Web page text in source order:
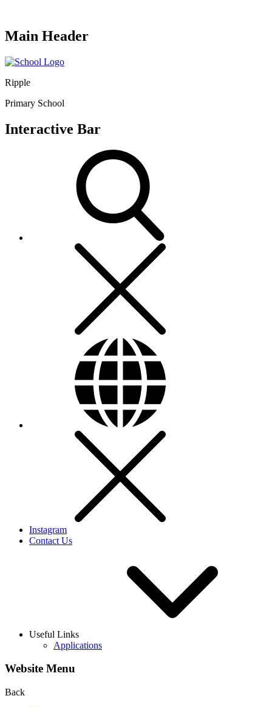
Main Header
Ripple
Primary School
Interactive Bar
Instagram
Contact Us
Useful Links
Applications
Website Menu
Back